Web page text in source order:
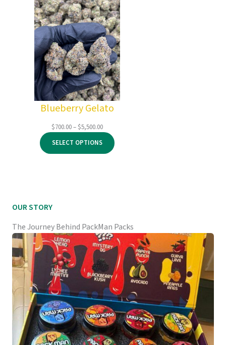
Blueberry Gelato
$700.00–$5,500.00Price
range:
$700.00
through
SELECT OPTIONS
OUR STORY
The Journey Behind PackMan Packs